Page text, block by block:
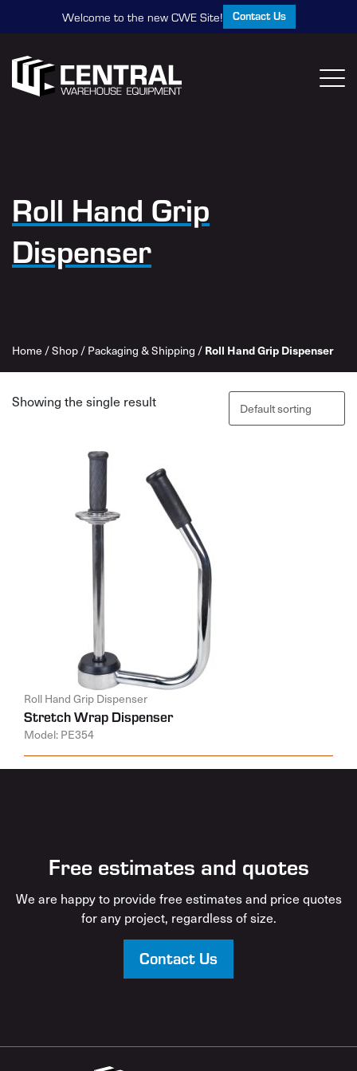
Welcome to the new CWE Site! Contact Us
Roll Hand Grip
Dispenser
Home /Shop/Packaging & Shipping / Roll Hand Grip Dispenser
Showing the single result
Roll Hand Grip Dispenser
Stretch Wrap Dispenser
Model: PE354
Free estimates and quotes
We are happy to provide free estimates and price quotes
for any project, regardless of size.
Contact Us